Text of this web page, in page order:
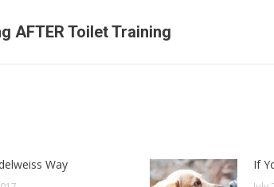
AFTER Toilet Training
Way If